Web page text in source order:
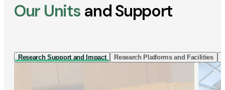
Our Units and Support
Research Support and Impact Research Platforms and Facilities